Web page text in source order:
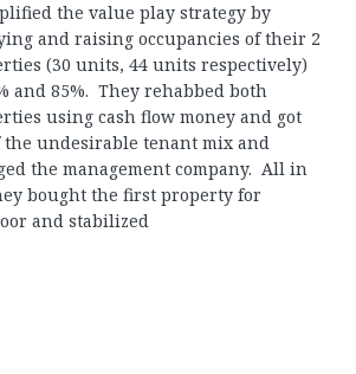
the value play strategy by
and raising occupancies of their 2
(30 units, 44 units respectively)
and 85%. They rehabbed both
using cash flow money and got
undesirable tenant mix and
the management company. All in
bought the first property for
and stabilized